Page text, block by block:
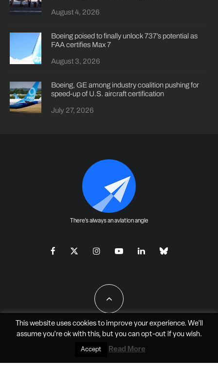
August 4, 2026
Boeing poised to finally unlock 737’s potential as
FAA certifies Max 7
August 3, 2026
Boeing, GE among industry coalition pushing for
speed-up of U.S. aircraft certification
July 27, 2026
There's always an aviation angle
All Rights Reserved - JAO Aero Media LLC
This website uses cookies to improve your experience. We'll
assume you're ok with this, but you can opt-outif you wish.
Accept Read More